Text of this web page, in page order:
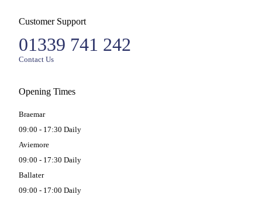
Customer Support
01339 741 242
Contact Us
Opening Times
Braemar
09:00 - 17:30 Daily
Aviemore
09:00 - 17:30 Daily
Ballater
09:00 - 17:00 Daily